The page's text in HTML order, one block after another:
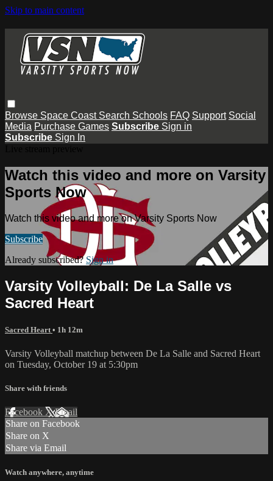
Skip to main content
Browse Space Coast Search Schools FAQ Support Social
Media Purchase Games Subscribe Sign in
Subscribe Sign In
Watch this video and more on Varsity
Sports Now
Watch this video and more on Varsity Sports Now
Subscribe
Already subscribed? Sign in
Varsity Volleyball: De La Salle vs
Sacred Heart
Sacred Heart • 1h 12m
Varsity Volleyball matchup between De La Salle and Sacred Heart
on Tuesday, October 19 at 5:30pm
Share with friends
Facebook XEmail
Share on Facebook
Share on X
Share via Email
Watch anywhere, anytime